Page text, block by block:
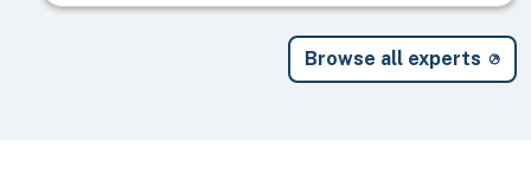
Browse all experts